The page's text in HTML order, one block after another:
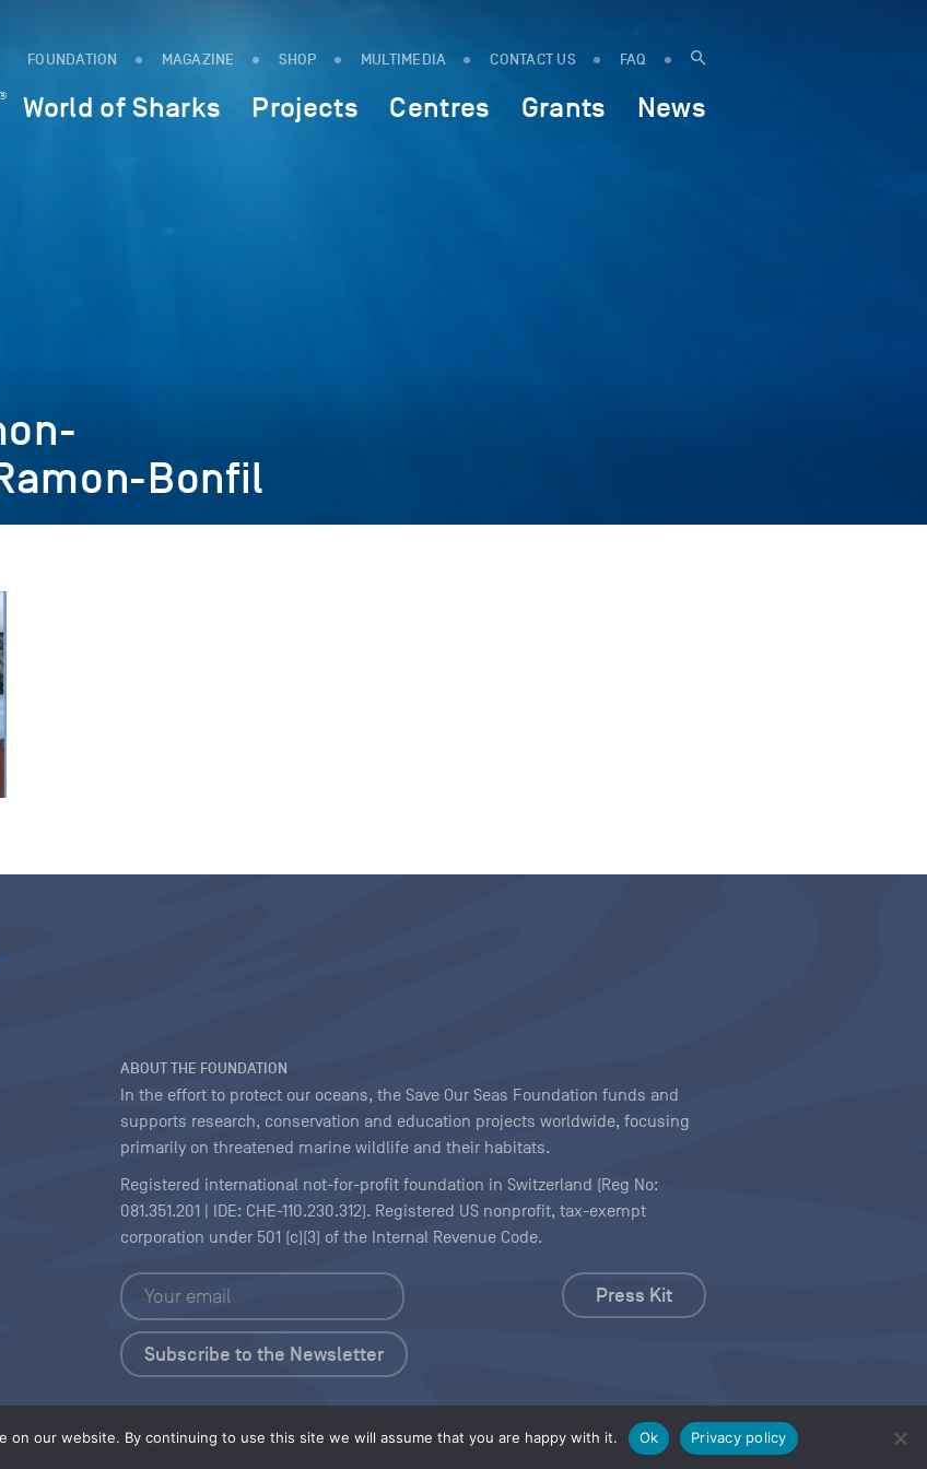
FOUNDATION MAGAZINE SHOP MULTIMEDIA CONTACT US FAQ
World of Sharks Projects Centres Grants News
Bonfil
on our website. By continuing to use this site we will assume that you are happy with it. Ok Privacy policy
ABOUT THE FOUNDATION
In the effort to protect our oceans, the Save Our Seas Foundation funds and
supports research, conservation and education projects worldwide, focusing
primarily on threatened marine wildlife and their habitats.
Registered international not-for-profit foundation in Switzerland (Reg No:
081.351.201 | IDE: CHE-110.230.312). Registered US nonprofit, tax-exempt
corporation under 501 (c)(3) of the Internal Revenue Code.
Press Kit
|Content Licensing